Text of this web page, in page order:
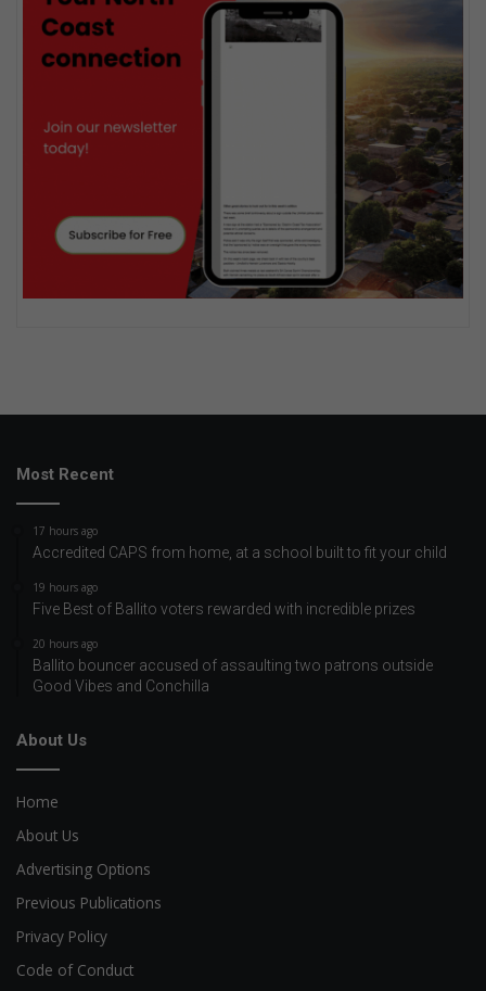
Most Recent
17 hours ago
Accredited CAPS from home, at a school built to fit your child
19 hours ago
Five Best of Ballito voters rewarded with incredible prizes
20 hours ago
Ballito bouncer accused of assaulting two patrons outside
Good Vibes and Conchilla
About Us
Home
About Us
Advertising Options
Previous Publications
Privacy Policy
Code of Conduct